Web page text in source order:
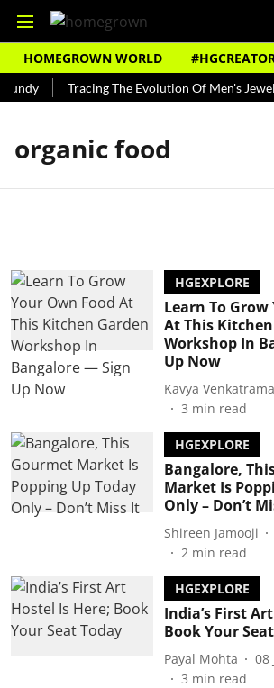
HOMEGROWN WORLD
Tracing The Evolution Of Men's
organic food
HGEXPLORE
Learn To
At This
Workshop In
Up Now
Kavya
3 min read
HGEXPLORE
Bangalore,
Market Is
Only – Don’t
Shireen Jamooji
2 min read
HGEXPLORE
India’s First
Book Your
Payal Mohta
08
3 min read